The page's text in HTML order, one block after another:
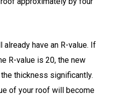
already have an R-value. If
R-value is 20, the new
thickness significantly.
of your roof will become